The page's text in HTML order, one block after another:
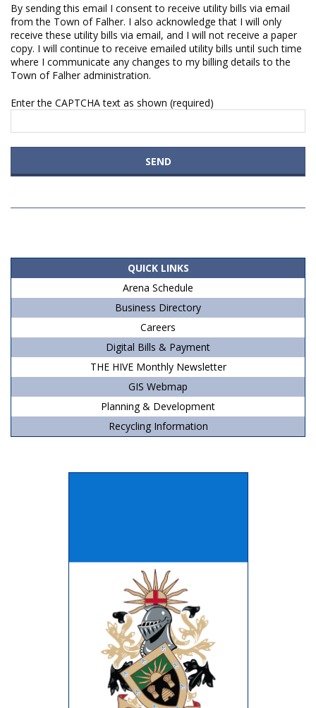
By sending this email I consent to receive utility bills via email
from the Town of Falher. I also acknowledge that I will only
receive these utility bills via email, and I will not receive a paper
copy. I will continue to receive emailed utility bills until such time
where I communicate any changes to my billing details to the
Town of Falher administration.
Enter the CAPTCHA text as shown (required)
20
QUICK LINKS
Arena Schedule
Business Directory
Careers
Digital Bills & Payment
THE HIVE Monthly Newsletter
GIS Webmap
Planning & Development
Recycling Information